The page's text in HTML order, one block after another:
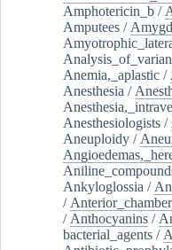
Amphotericin_b /
Amputees /
Anemia,_aplastic /
Anesthesia /
Anesthesiologists /
Aneuploidy /
Ankyloglossia /
/ Anterior_chamber
/ Anthocyanins /
bacterial_agents /